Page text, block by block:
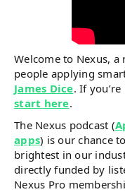
Welcome to Nexus,
people applying
James Dice. If
start here.
The Nexus podcast (
apps) is our chance
brightest in our
directly funded by
Nexus Pro